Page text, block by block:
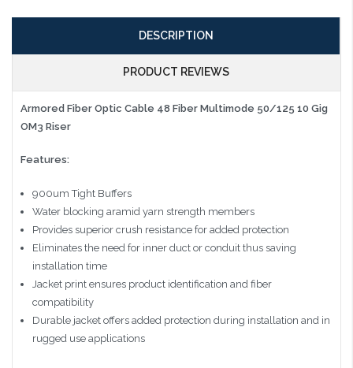
DESCRIPTION
PRODUCT REVIEWS
Armored Fiber Optic Cable 48 Fiber Multimode 50/125 10 Gig
OM3 Riser
Features:
900um Tight Buffers
Water blocking aramid yarn strength members
Provides superior crush resistance for added protection
Eliminates the need for inner duct or conduit thus saving
installation time
Jacket print ensures product identification and fiber
compatibility
Durable jacket offers added protection during installation and in
rugged use applications